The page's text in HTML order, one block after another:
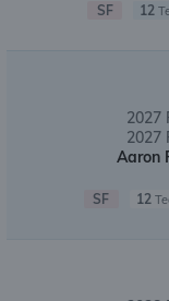
SF 12
2027
2027
Aaron
SF 12